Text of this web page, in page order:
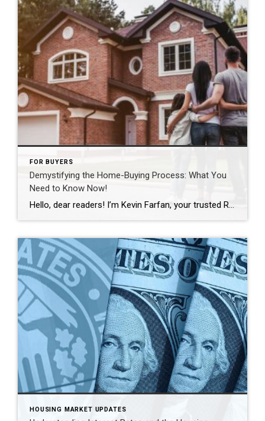
FOR BUYERS
Demystifying the Home-Buying Process: What You
Need to Know Now!
Hello, dear readers! I’m Kevin Farfan, your trusted Realtor in the vibrant real estate world. I understand that the housing market can seem like an enigma wrapped in confusion for many. But fear not, for I’m here to help you navigate through this intricate journey. A recent report by Clever revealed that a significant portion […]
HOUSING MARKET UPDATES